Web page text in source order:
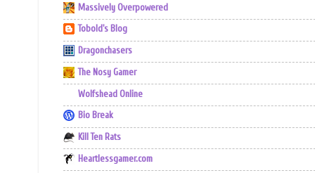
Massively Overpowered
Tobold's Blog
Dragonchasers
The Nosy Gamer
Wolfshead Online
Bio Break
Kill Ten Rats
Heartlessgamer.com